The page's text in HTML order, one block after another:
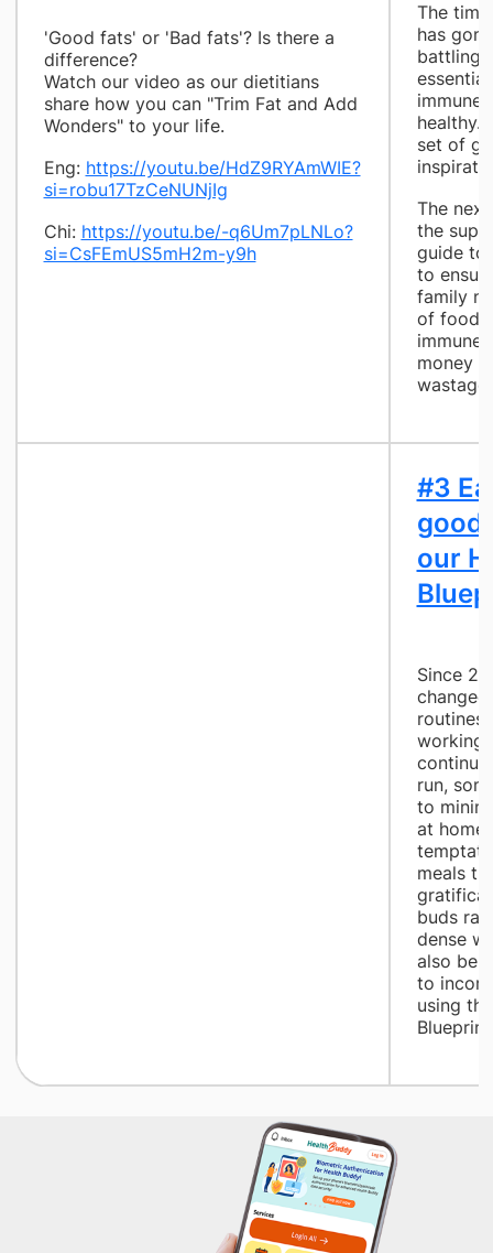
'Good fats' or 'Bad fats'? Is there a
difference?
Watch our video as our dietitians
share how you can "Trim Fat and Add
Wonders" to your life.
Eng: https://youtu.be/HdZ9RYAmWIE?
si=robu17TzCeNUNjIg
Chi: https://youtu.be/-q6Um7pLNLo?
si=CsFEmUS5mH2m-y9h
The
has
battling
immune
healthy.
set of
The
the
guide to
to
family
of food
immune
money
#3
good
our
Since
working
run,
to
at home
meals
buds
dense
also be
to
using